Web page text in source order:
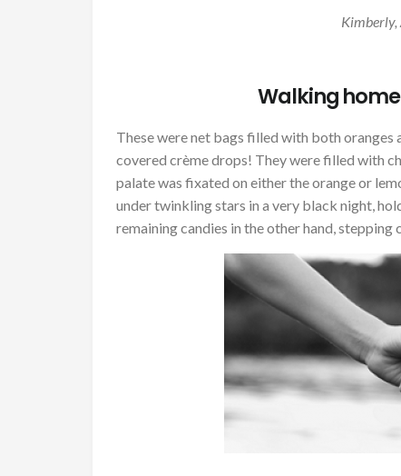
Walking
These were net bags filled with both
covered crème drops! They were filled with
palate was fixated on either the orange or
under twinkling stars in a very black night,
remaining candies in the other hand,